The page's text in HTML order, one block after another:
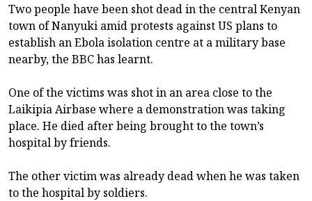
Two people have been shot dead in the central Kenyan
town of Nanyuki amid protests against US plans to
establish an Ebola isolation centre at a military base
nearby, the BBC has learnt.
One of the victims was shot in an area close to the
Laikipia Airbase where a demonstration was taking
place. He died after being brought to the town’s
hospital by friends.
The other victim was already dead when he was taken
to the hospital by soldiers.